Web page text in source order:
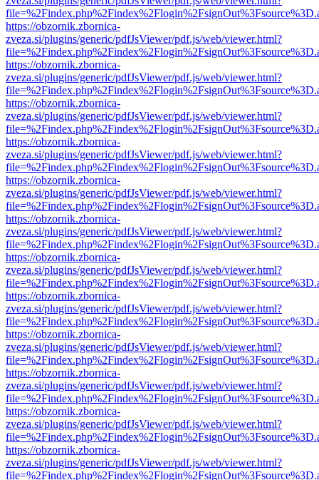
https://obzornik.zbornica-
zveza.si/plugins/generic/pdfJsViewer/pdf.js/web/viewer.html?
https://obzornik.zbornica-
zveza.si/plugins/generic/pdfJsViewer/pdf.js/web/viewer.html?
https://obzornik.zbornica-
zveza.si/plugins/generic/pdfJsViewer/pdf.js/web/viewer.html?
https://obzornik.zbornica-
zveza.si/plugins/generic/pdfJsViewer/pdf.js/web/viewer.html?
https://obzornik.zbornica-
zveza.si/plugins/generic/pdfJsViewer/pdf.js/web/viewer.html?
https://obzornik.zbornica-
zveza.si/plugins/generic/pdfJsViewer/pdf.js/web/viewer.html?
https://obzornik.zbornica-
zveza.si/plugins/generic/pdfJsViewer/pdf.js/web/viewer.html?
https://obzornik.zbornica-
zveza.si/plugins/generic/pdfJsViewer/pdf.js/web/viewer.html?
https://obzornik.zbornica-
zveza.si/plugins/generic/pdfJsViewer/pdf.js/web/viewer.html?
https://obzornik.zbornica-
zveza.si/plugins/generic/pdfJsViewer/pdf.js/web/viewer.html?
https://obzornik.zbornica-
zveza.si/plugins/generic/pdfJsViewer/pdf.js/web/viewer.html?
https://obzornik.zbornica-
zveza.si/plugins/generic/pdfJsViewer/pdf.js/web/viewer.html?